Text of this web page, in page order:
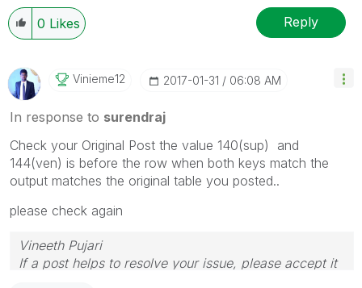
0 Likes Reply
Vinieme12 ‎2017-01-31 06:08 AM
In response to surendraj
Check your Original Post the value 140(sup) and
144(ven) is before the row when both keys match the
output matches the original table you posted..
please check again
Vineeth Pujari
If a post helps to resolve your issue, please accept it